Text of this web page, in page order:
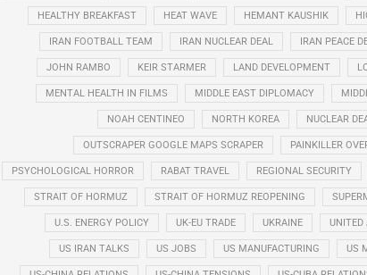
HEALTHY BREAKFAST HEAT WAVE HEMANT KAUSHIK
IRAN FOOTBALL TEAM IRAN NUCLEAR DEAL IRAN PEACE
JOHN RAMBO KEIR STARMER LAND DEVELOPMENT
MENTAL HEALTH IN FILMS MIDDLE EAST DIPLOMACY
NOAH CENTINEO NORTH KOREA NUCLEAR
OUTSCRAPER GOOGLE MAPS SCRAPER PAINKILLER
PSYCHOLOGICAL HORROR RABAT TRAVEL REGIONAL SECURITY
STRAIT OF HORMUZ STRAIT OF HORMUZ REOPENING
U.S. ENERGY POLICY UK-EU TRADE UKRAINE UNITED
US IRAN TALKS US JOBS US MANUFACTURING US